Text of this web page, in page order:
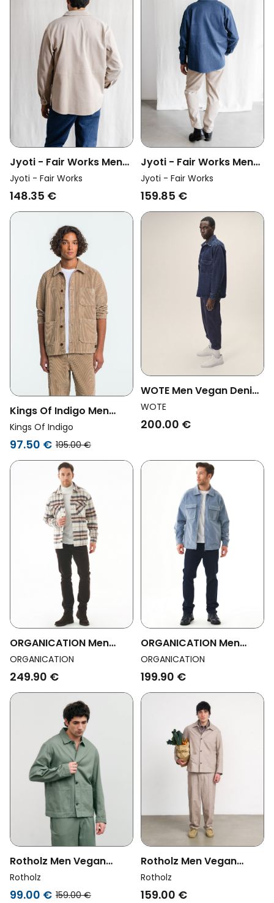
Jyoti - Fair Works Men
Vegan Overshirt Kalagi
Beige
Jyoti - Fair Works
148.35 €
Jyoti - Fair Works Men
Vegan Overshirt Kalagi
Denim Blue
Jyoti - Fair Works
159.85 €
Kings Of Indigo Men
Vegan Overshirt Duncan
Silver Mink Beige
Kings Of Indigo
97.50 € 195.00 €
WOTE Men Vegan Denim
Overshirt Indigo
WOTE
200.00 €
ORGANICATION Men
Vegan Overshirt Flannel
Check
ORGANICATION
249.90 €
ORGANICATION Men
Vegan Overshirt
Corduroy Zipper Dusty
ORGANICATION
199.90 €
Rotholz Men Vegan
Jacket Workwear Leaf
Green
Rotholz
99.00 € 159.00 €
Rotholz Men Vegan
Jacket Workwear Grey
Brown
Rotholz
159.00 €